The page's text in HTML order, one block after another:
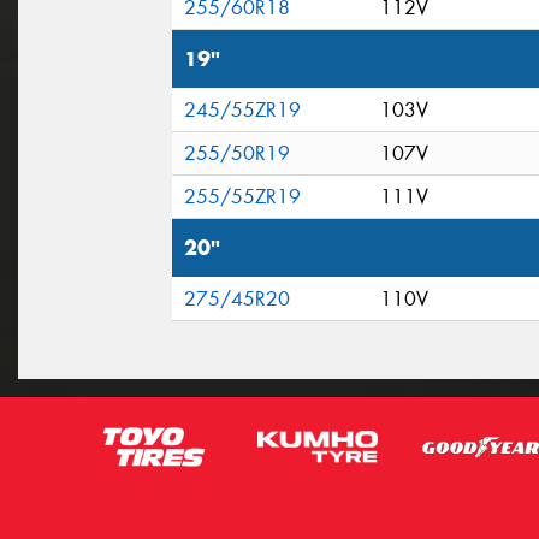
255/60R18 112V
19"
245/55ZR19
103V
255/50R19
107V
255/55ZR19
111V
20"
275/45R20 110V